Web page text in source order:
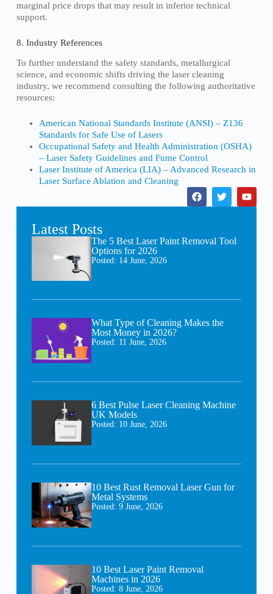
marginal price drops that may result in inferior technical
support.
8. Industry References
To further understand the safety standards, metallurgical
science, and economic shifts driving the laser cleaning
industry, we recommend consulting the following authoritative
resources:
American National Standards Institute (ANSI) – Z136
Standards for Safe Use of Lasers
Occupational Safety and Health Administration (OSHA)
– Laser Safety Guidelines and Fume Control
Laser Institute of America (LIA) – Advanced Research in
Laser Surface Ablation and Cleaning
Latest Posts
The 5 Best Laser Paint Removal Tool
Options for 2026
Posted: 14 June, 2026
What Type of Cleaning Makes the
Most Money in 2026?
Posted: 11 June, 2026
6 Best Pulse Laser Cleaning Machine
UK Models
Posted: 10 June, 2026
10 Best Rust Removal Laser Gun for
Metal Systems
Posted: 9 June, 2026
10 Best Laser Paint Removal
Machines in 2026
Posted: 8 June, 2026